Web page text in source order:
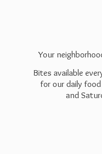
Your
Bites available
for our daily
and